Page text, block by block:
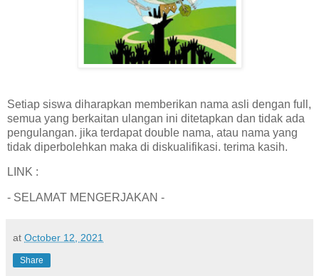
Setiap siswa diharapkan memberikan nama asli dengan full,
semua yang berkaitan ulangan ini ditetapkan dan tidak ada
pengulangan. jika terdapat double nama, atau nama yang
tidak diperbolehkan maka di diskualifikasi. terima kasih.
LINK :
- SELAMAT MENGERJAKAN -
at October 12, 2021
Share